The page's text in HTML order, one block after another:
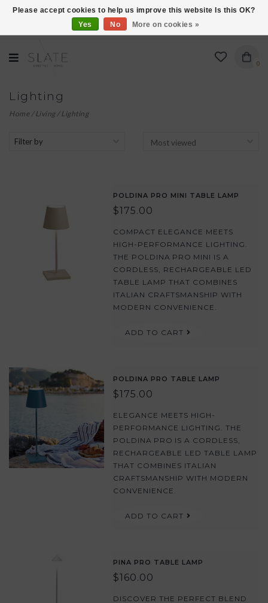
VISIT US AT 27 SEARS LANE IN BURLINGTON!
0
Lighting
Home/Living/Lighting
Filter by
POLDINA PRO MINI TABLE LAMP
$175.00
COMPACT ELEGANCE MEETS
HIGH-PERFORMANCE LIGHTING.
THE POLDINA PRO MINI IS A
CORDLESS, RECHARGEABLE LED
TABLE LAMP THAT COMBINES
ITALIAN CRAFTSMANSHIP WITH
MODERN CONVENIENCE.
ADD TO CART
POLDINA PRO TABLE LAMP
$175.00
ELEGANCE MEETS HIGH-
PERFORMANCE LIGHTING. THE
POLDINA PRO IS A CORDLESS,
RECHARGEABLE LED TABLE LAMP
THAT COMBINES ITALIAN
CRAFTSMANSHIP WITH MODERN
CONVENIENCE.
ADD TO CART
PINA PRO TABLE LAMP
$160.00
DISCOVER THE PERFECT BLEND
Please accept cookies to help us improve this website Is this OK?
Yes
No More on cookies »